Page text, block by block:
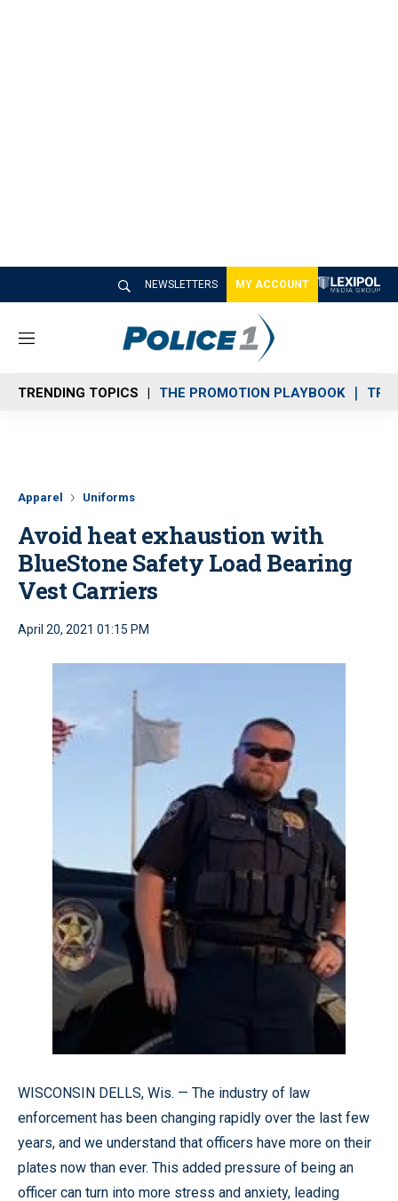
NEWSLETTERS MY ACCOUNT
M
n
u
TRENDING TOPICS THE PROMOTION PLAYBOOK
Apparel Uniforms
Avoid heat exhaustion with
BlueStone Safety Load Bearing
Vest Carriers
April 20, 2021 01:15 PM
WISCONSIN DELLS, Wis. — The industry of law
enforcement has been changing rapidly over the last few
years, and we understand that officers have more on their
plates now than ever. This added pressure of being an
officer can turn into more stress and anxiety, leading